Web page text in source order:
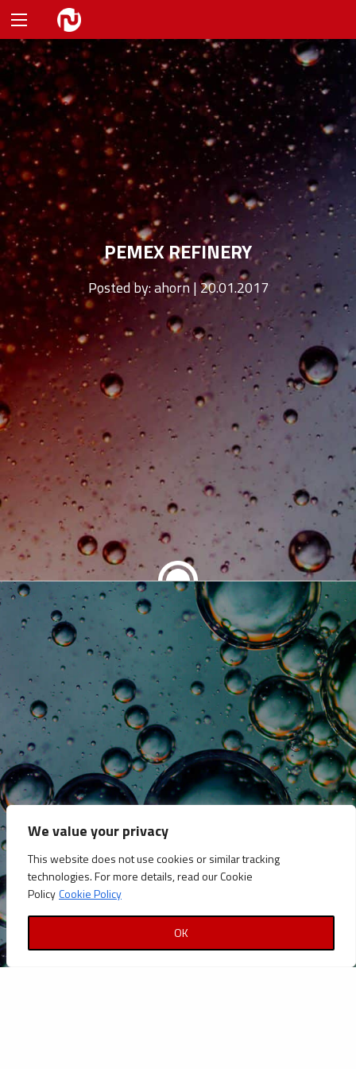
We value your privacy
This website does not use cookies or similar tracking
technologies. For more details, read our Cookie
PolicyCookie Policy
OK
PEMEX REFINERY
Posted by:ahorn | 20.01.2017
SHARE THIS ARTICLE
CATEGORIES
Announcements
Careers
Certifications
News
News
Reports and Documents